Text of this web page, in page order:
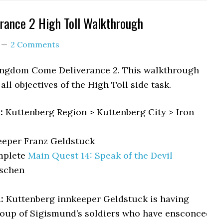
2 High Toll Walkthrough
2 Comments
Come Deliverance 2. This walkthrough
objectives of the High Toll side task.
Kuttenberg Region > Kuttenberg City > Iron
Franz Geldstuck
Main Quest 14: Speak of the Devil
Kuttenberg innkeeper Geldstuck is having
of Sigismund’s soldiers who have